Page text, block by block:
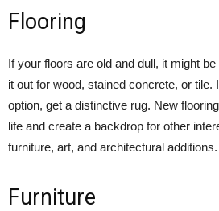
Flooring
If your floors are old and dull, it might
it out for wood, stained concrete, or tile.
option, get a distinctive rug. New
life and create a backdrop for other
furniture, art, and architectural additions.
Furniture